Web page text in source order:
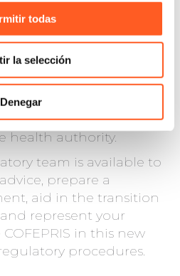
todas
la selección
Denegar
health sector to
update their
responsible for
. Correct
measures can
savings, greater
and a better
health authority.
team is available to
prepare a
aid in the transition
represent your
in this new
procedures.